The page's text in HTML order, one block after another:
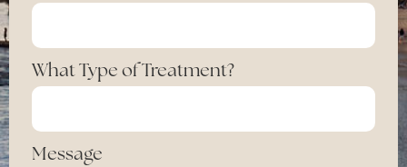
What Type of Treatment?
Message